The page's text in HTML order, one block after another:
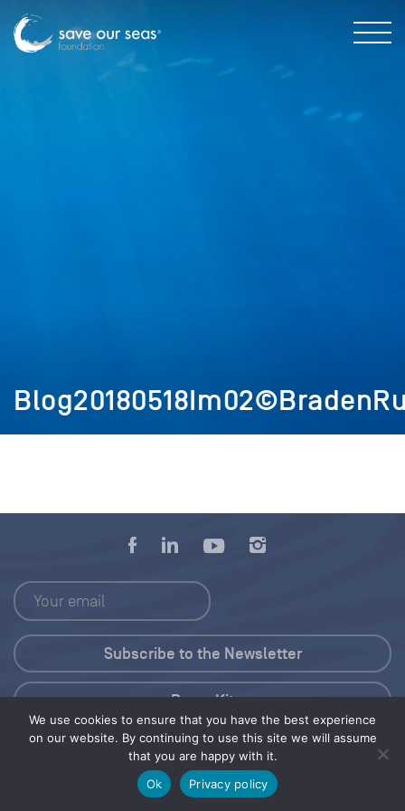
We use cookies to ensure that you have the best experience
on our website. By continuing to use this site we will assume
that you are happy with it.
Ok
Privacy policy
Press Kit
© 2026 Save Our Seas Foundation